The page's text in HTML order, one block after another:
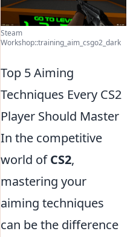
Steam
Workshop::training_aim_csgo2_dark
Top 5 Aiming
Techniques Every CS2
Player Should Master
In the competitive
world ofCS2,
mastering your
aiming techniques
can be the difference